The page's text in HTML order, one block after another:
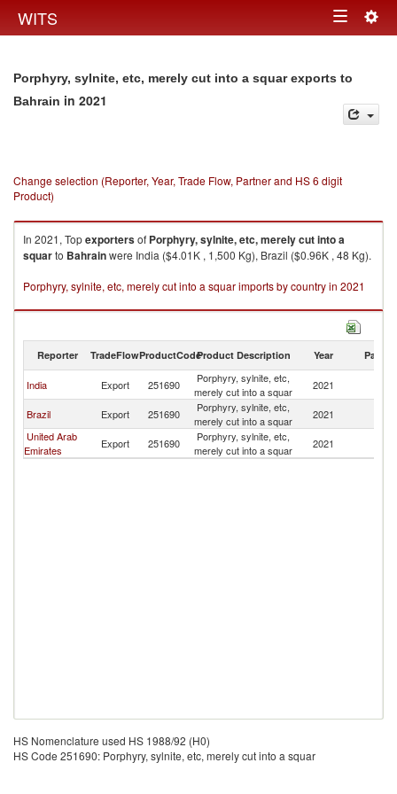
WITS Toggle
Porphyry, sylnite, etc, merely cut into a squar exports to
Bahrain in 2021
Change selection (Reporter, Year, Trade Flow, Partner and HS 6 digit
Product)
In 2021, Topexportersof Porphyry, sylnite, etc, merely cut into a
squarto Bahrainwere India ($4.01K , 1,500 Kg), Brazil ($0.96K , 48 Kg).
Porphyry, sylnite, etc, merely cut into a squar imports by country in 2021
Reporter TradeFlowProductCodeProduct Description Year Partner
India Export 251690
Porphyry, sylnite, etc,
merely cut into a squar
2021
Brazil Export 251690
Porphyry, sylnite, etc,
merely cut into a squar
2021
United Arab
Emirates
Export 251690
Porphyry, sylnite, etc,
merely cut into a squar
2021
HS Nomenclature used HS 1988/92 (H0)
HS Code 251690: Porphyry, sylnite, etc, merely cut into a squar